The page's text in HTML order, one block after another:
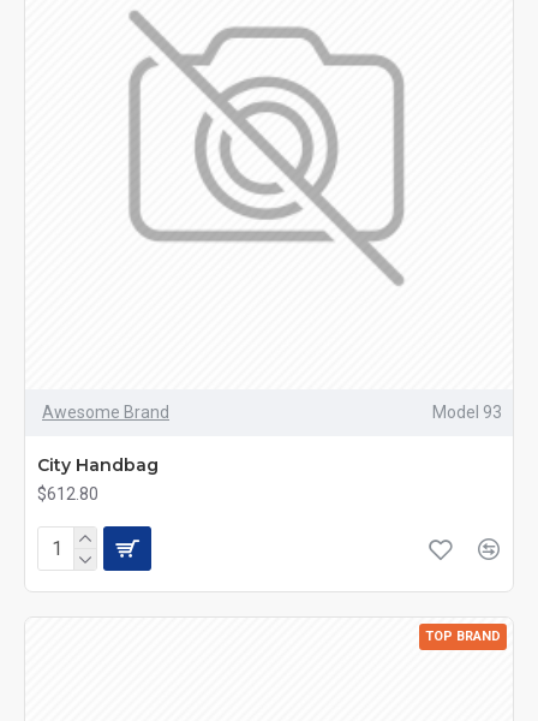
Awesome Brand Model 93
City Handbag
$612.80
TOP BRAND